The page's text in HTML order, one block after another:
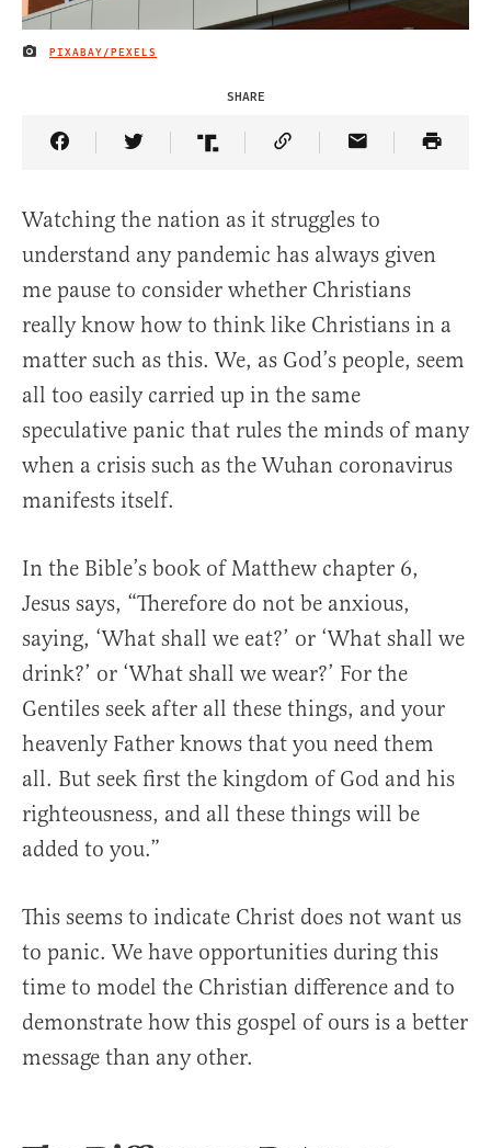
IMAGE CREDIT
PIXABAY/PEXELS
SHARE
Share Article on Facebook
Share Article on Twitter
Share Article on Truth Social
Copy Article Link
Share Article
Watching the nation as it struggles to
understand any pandemic has always given
me pause to consider whether Christians
really know how to think like Christians in a
matter such as this. We, as God’s people, seem
all too easily carried up in the same
speculative panic that rules the minds of many
when a crisis such as the Wuhan coronavirus
manifests itself.
In the Bible’s book of Matthew chapter 6,
Jesus says, “Therefore do not be anxious,
saying, ‘What shall we eat?’ or ‘What shall we
drink?’ or ‘What shall we wear?’ For the
Gentiles seek after all these things, and your
heavenly Father knows that you need them
all. But seek first the kingdom of God and his
righteousness, and all these things will be
added to you.”
This seems to indicate Christ does not want us
to panic. We have opportunities during this
time to model the Christian difference and to
demonstrate how this gospel of ours is a better
message than any other.